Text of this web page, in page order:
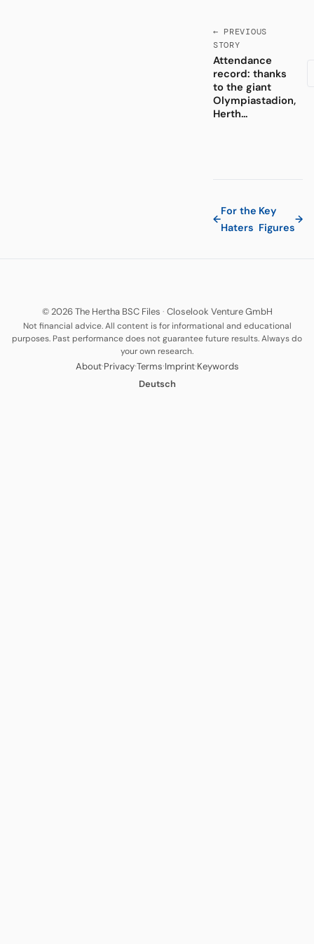
← PREVIOUS
STORY
Attendance
record: thanks
to the giant
Olympiastadion,
Herth...
←
For the
Haters
Key
Figures
→
© 2026 The Hertha BSC Files · Closelook Venture GmbH
Not financial advice. All content is for informational and educational
purposes. Past performance does not guarantee future results. Always do
your own research.
About·Privacy·Terms·Imprint·Keywords
Deutsch